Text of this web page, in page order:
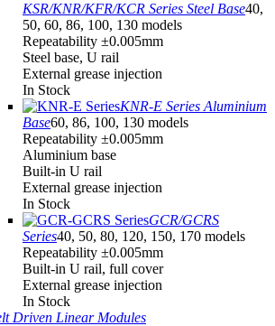
KSR/KNR/KFR/KCR Series Steel Base40,
50, 60, 86, 100, 130 models
Repeatability ±0.005mm
Steel base, U rail
External grease injection
In Stock
KNR-E Series Aluminium
Base60, 86, 100, 130 models
Repeatability ±0.005mm
Aluminium base
Built-in U rail
External grease injection
In Stock
GCR/GCRS
Series40, 50, 80, 120, 150, 170 models
Repeatability ±0.005mm
Built-in U rail, full cover
External grease injection
In Stock
Driven Linear Modules